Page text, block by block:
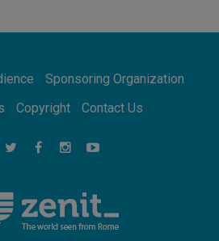
of others
over disrupted life in Gaza
the Church'
Sponsoring Organization
Copyright Contact Us